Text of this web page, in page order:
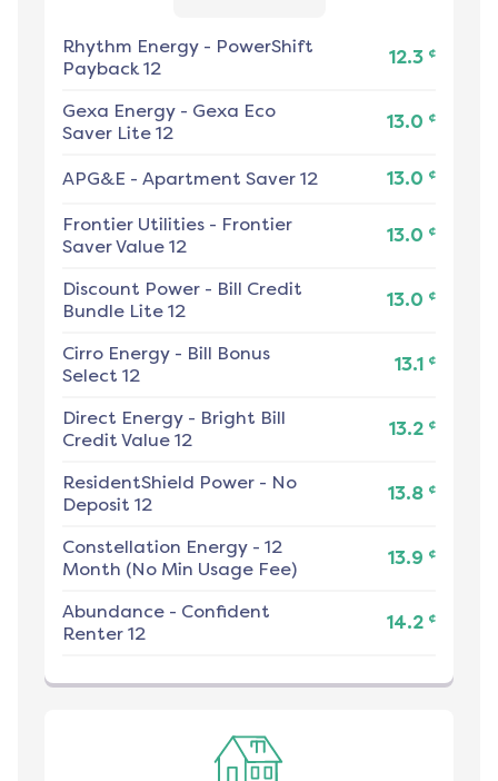
Rhythm Energy - PowerShift
Payback 12
12.3 ¢
Gexa Energy - Gexa Eco
Saver Lite 12
13.0 ¢
APG&E - Apartment Saver 12 13.0 ¢
Frontier Utilities - Frontier
Saver Value 12
13.0 ¢
Discount Power - Bill Credit
Bundle Lite 12
13.0 ¢
Cirro Energy - Bill Bonus
Select 12
13.1 ¢
Direct Energy - Bright Bill
Credit Value 12
13.2 ¢
ResidentShield Power - No
Deposit 12
13.8 ¢
Constellation Energy - 12
Month (No Min Usage Fee)
13.9 ¢
Abundance - Confident
Renter 12
14.2 ¢